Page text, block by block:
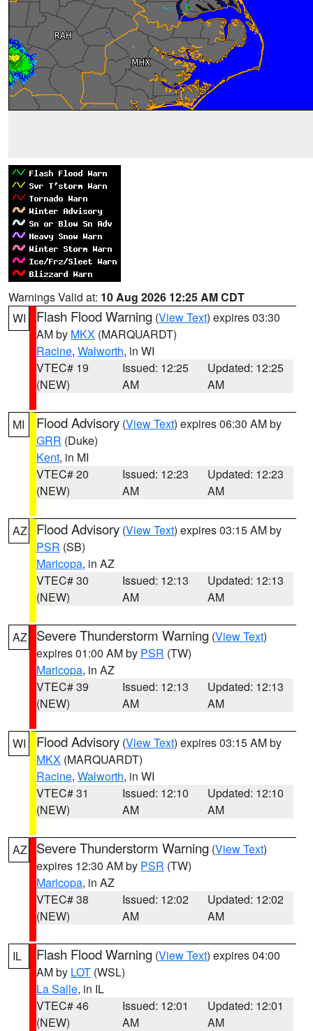
Warnings Valid at: 10 Aug 2026 12:25 AM CDT
WI
Flash Flood Warning (View Text) expires 03:30
AM by MKX (MARQUARDT)
Racine, Walworth, in WI
VTEC# 19
(NEW)
Issued: 12:25
AM
Updated: 12:25
AM
MI Flood Advisory (View Text) expires 06:30 AM by
GRR (Duke)
Kent, in MI
VTEC# 20
(NEW)
Issued: 12:23
AM
Updated: 12:23
AM
AZ Flood Advisory (View Text) expires 03:15 AM by
PSR (SB)
Maricopa, in AZ
VTEC# 30
(NEW)
Issued: 12:13
AM
Updated: 12:13
AM
AZ Severe Thunderstorm Warning (View Text)
expires 01:00 AM by PSR (TW)
Maricopa, in AZ
VTEC# 39
(NEW)
Issued: 12:13
AM
Updated: 12:13
AM
WI Flood Advisory (View Text) expires 03:15 AM by
MKX (MARQUARDT)
Racine, Walworth, in WI
VTEC# 31
(NEW)
Issued: 12:10
AM
Updated: 12:10
AM
AZ Severe Thunderstorm Warning (View Text)
expires 12:30 AM by PSR (TW)
Maricopa, in AZ
VTEC# 38
(NEW)
Issued: 12:02
AM
Updated: 12:02
AM
IL Flash Flood Warning (View Text) expires 04:00
AM by LOT (WSL)
La Salle, in IL
VTEC# 46
(NEW)
Issued: 12:01
AM
Updated: 12:01
AM